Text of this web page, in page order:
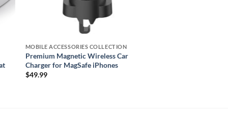
MOBILE ACCESSORIES COLLECTION
Premium Magnetic Wireless Car
Charger for MagSafe iPhones
$49.99